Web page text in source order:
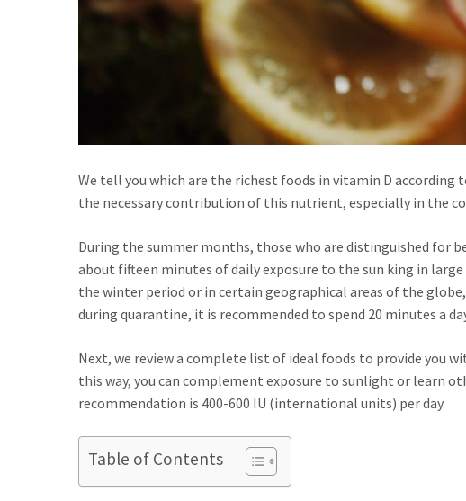
We tell you which are the richest foods in vitamin D
the necessary contribution of this nutrient, especially in the
During the summer months, those who are distinguished for
about fifteen minutes of daily exposure to the sun king in
the winter period or in certain geographical areas of the
during quarantine, it is recommended to spend 20 minutes a
Next, we review a complete list of ideal foods to provide you
this way, you can complement exposure to sunlight or learn
recommendation is 400-600 IU (international units) per day.
Table of Contents